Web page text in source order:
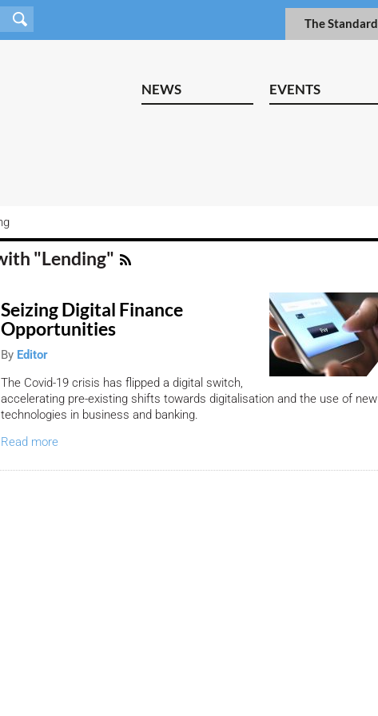
The Standard
NEWS EVENTS
"Lending"
Seizing Digital Finance
Opportunities
By Editor
The Covid-19 crisis has flipped a digital switch,
accelerating pre-existing shifts towards digitalisation and the use of new
technologies in business and banking.
Read more